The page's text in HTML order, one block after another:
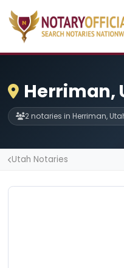
Herriman,
2 notaries in Herriman,
Utah Notaries